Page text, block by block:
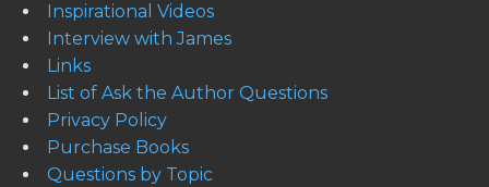
Inspirational Videos
Interview with James
Links
List of Ask the Author Questions
Privacy Policy
Purchase Books
Questions by Topic